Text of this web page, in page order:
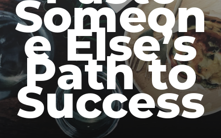
Someon
e Else’s
Path to
Success